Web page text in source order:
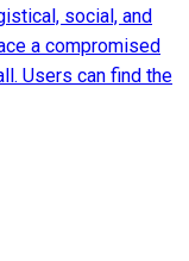
social, and
a compromised
Users can find the